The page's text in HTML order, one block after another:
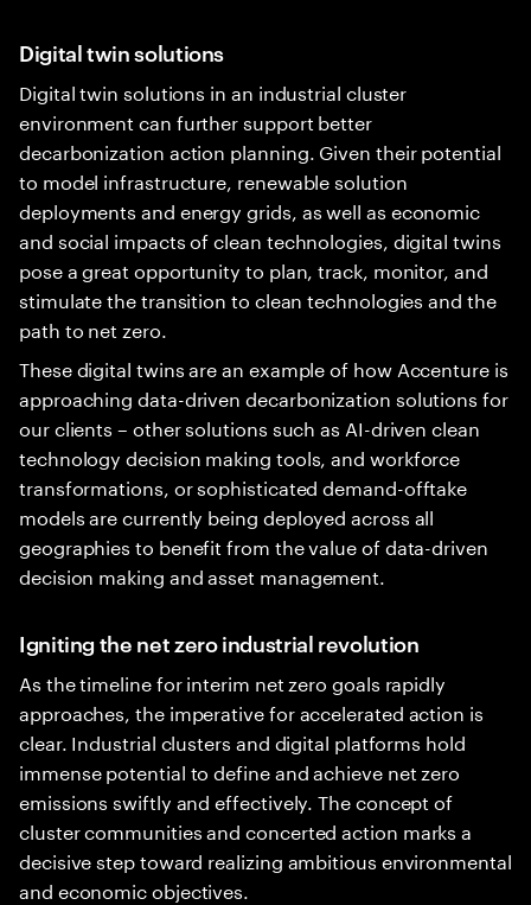
Digital twin solutions
Digital twin solutions in an industrial cluster
environment can further support better
decarbonization action planning. Given their potential
to model infrastructure, renewable solution
deployments and energy grids, as well as economic
and social impacts of clean technologies, digital twins
pose a great opportunity to plan, track, monitor, and
stimulate the transition to clean technologies and the
path to net zero.
These digital twins are an example of how Accenture is
approaching data-driven decarbonization solutions for
our clients – other solutions such as AI-driven clean
technology decision making tools, and workforce
transformations, or sophisticated demand-offtake
models are currently being deployed across all
geographies to benefit from the value of data-driven
decision making and asset management.
Igniting the net zero industrial revolution
As the timeline for interim net zero goals rapidly
approaches, the imperative for accelerated action is
clear. Industrial clusters and digital platforms hold
immense potential to define and achieve net zero
emissions swiftly and effectively. The concept of
cluster communities and concerted action marks a
decisive step toward realizing ambitious environmental
and economic objectives.